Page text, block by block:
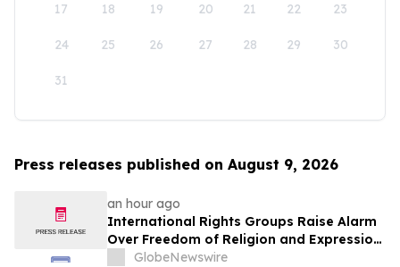
17 18 19 20 21 22 23
24 25 26 27 28 29 30
31
Press releases published on August 9, 2026
an hour ago
International Rights Groups Raise Alarm
Over Freedom of Religion and Expression
in South Korea
GlobeNewswire